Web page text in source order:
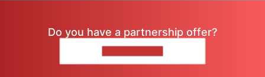
Do you have a partnership offer?